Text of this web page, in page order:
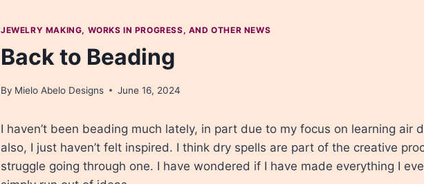
JEWELRY MAKING, WORKS IN PROGRESS, AND OTHER NEWS
Back to Beading
By Mielo Abelo Designs June 16, 2024
I haven’t been beading much lately, in part due to my focus on learning air
also, I just haven’t felt inspired. I think dry spells are part of the creative
struggle going through one. I have wondered if I have made everything I